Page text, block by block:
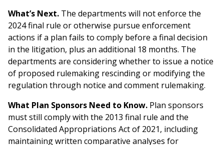
What’s Next. The departments will not enforce the
2024 final rule or otherwise pursue enforcement
actions if a plan fails to comply before a final decision
in the litigation, plus an additional 18 months. The
departments are considering whether to issue a notice
of proposed rulemaking rescinding or modifying the
regulation through notice and comment rulemaking.
What Plan Sponsors Need to Know. Plan sponsors
must still comply with the 2013 final rule and the
Consolidated Appropriations Act of 2021, including
maintaining written comparative analyses for